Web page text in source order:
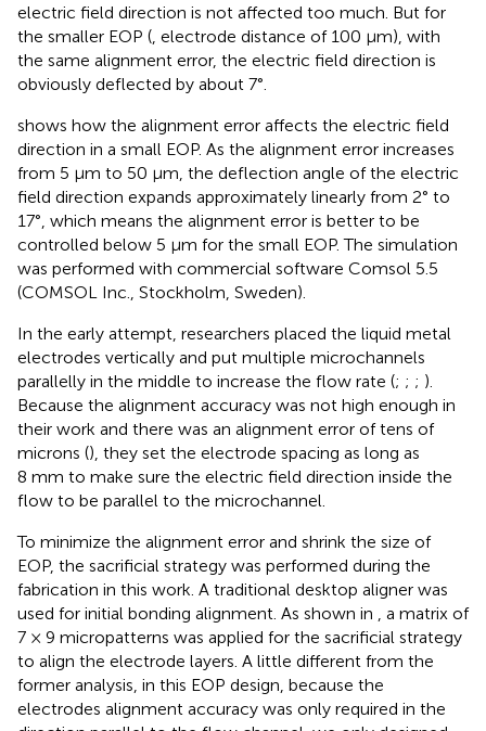
electric field direction is not affected too much. But for
the smaller EOP ( , electrode distance of 100 µm), with
the same alignment error, the electric field direction is
obviously deflected by about 7°.
shows how the alignment error affects the electric field
direction in a small EOP. As the alignment error increases
from 5 µm to 50 μm, the deflection angle of the electric
field direction expands approximately linearly from 2° to
17°, which means the alignment error is better to be
controlled below 5 μm for the small EOP. The simulation
was performed with commercial software Comsol 5.5
(COMSOL Inc., Stockholm, Sweden).
In the early attempt, researchers placed the liquid metal
electrodes vertically and put multiple microchannels
parallelly in the middle to increase the flow rate (; ; ; ).
Because the alignment accuracy was not high enough in
their work and there was an alignment error of tens of
microns (), they set the electrode spacing as long as
8 mm to make sure the electric field direction inside the
flow to be parallel to the microchannel.
To minimize the alignment error and shrink the size of
EOP, the sacrificial strategy was performed during the
fabrication in this work. A traditional desktop aligner was
used for initial bonding alignment. As shown in
, a matrix of
7 × 9 micropatterns was applied for the sacrificial strategy
to align the electrode layers. A little different from the
former analysis, in this EOP design, because the
electrodes alignment accuracy was only required in the